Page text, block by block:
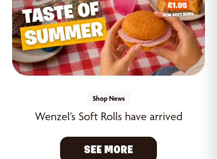
Shop News
Wenzel’s Soft Rolls have arrived
SEE MORE